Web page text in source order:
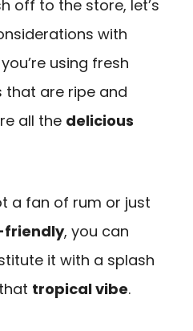
off to the store, let’s
with
using fresh
that are ripe and
all the delicious
a fan of rum or just
friendly, you can
it with a splash
tropical vibe.